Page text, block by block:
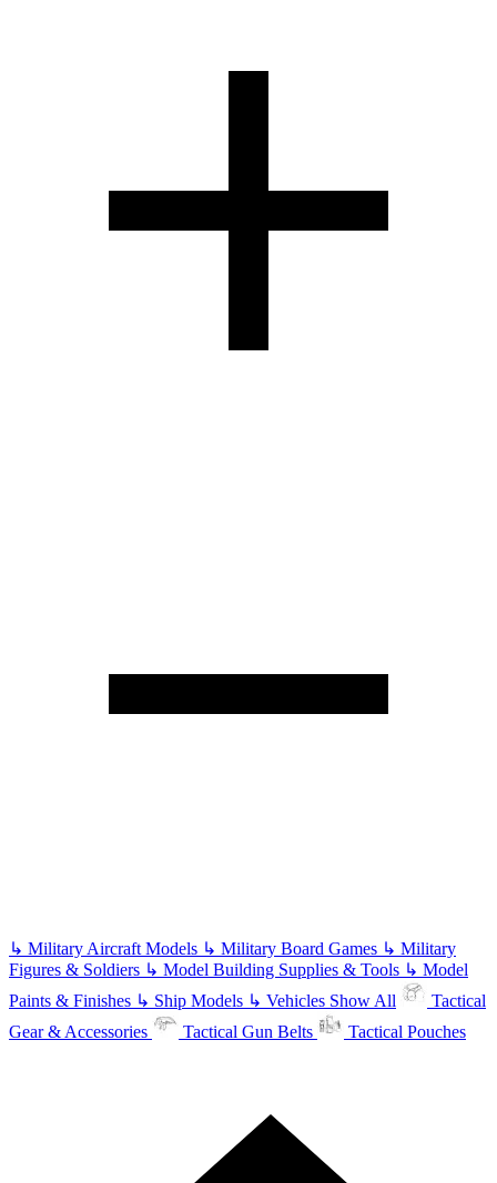
↳ Military Aircraft Models ↳ Military Board Games ↳ Military
Figures & Soldiers ↳ Model Building Supplies & Tools ↳ Model
Paints & Finishes ↳ Ship Models ↳ Vehicles Show All
Tactical
Gear & Accessories
Tactical Gun Belts Tactical Pouches